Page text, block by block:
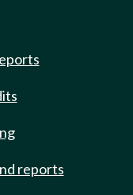
reports